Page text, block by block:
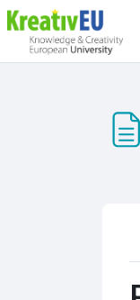
Прескочи на